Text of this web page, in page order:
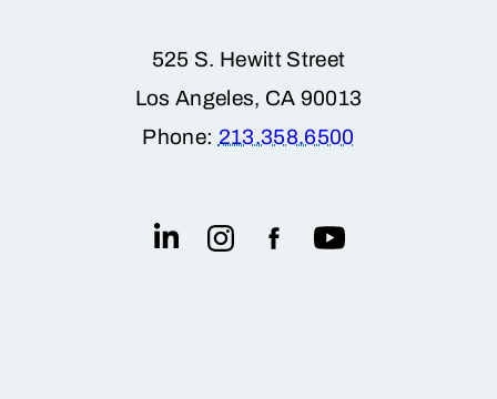
525 S. Hewitt Street
Los Angeles, CA 90013
Phone: 213.358.6500